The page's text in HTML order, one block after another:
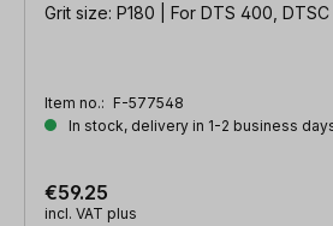
Grit size: P180 | For DTS 400,
Item no.: F-577548
In stock, delivery in 1-2 business
€59.25
incl. VAT plus